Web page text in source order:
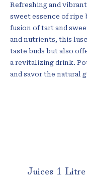
Refreshing and
sweet essence of
fusion of tart and
and nutrients, this
taste buds but also
a revitalizing drink.
and savor the natural
Juices 1 Litre